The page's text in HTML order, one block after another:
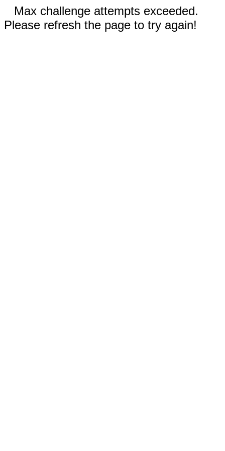
Max challenge attempts exceeded.
Please refresh the page to try again!